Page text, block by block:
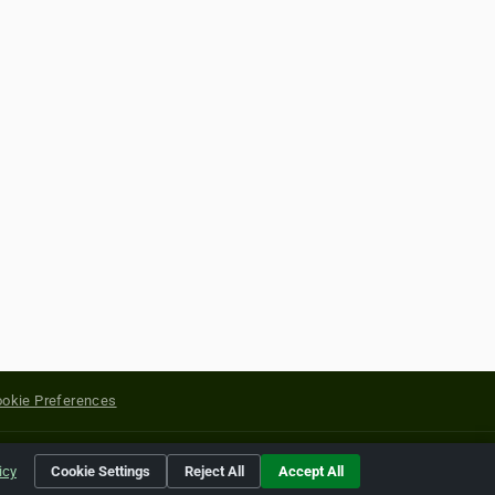
Preferences
of their respective holders.
Cookie Settings Reject All Accept All